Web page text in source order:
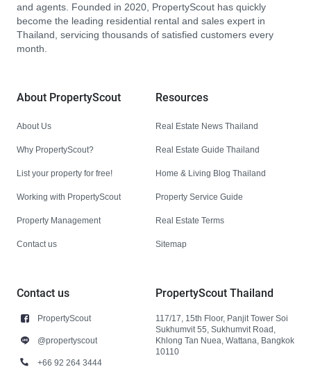
and agents. Founded in 2020, PropertyScout has quickly
become the leading residential rental and sales expert in
Thailand, servicing thousands of satisfied customers every
month.
About PropertyScout
About Us
Why PropertyScout?
List your property for free!
Working with PropertyScout
Property Management
Contact us
Resources
Real Estate News Thailand
Real Estate Guide Thailand
Home & Living Blog Thailand
Property Service Guide
Real Estate Terms
Sitemap
Contact us
PropertyScout
@propertyscout
+66 92 264 3444
PropertyScout Thailand
117/17, 15th Floor, Panjit Tower Soi
Sukhumvit 55, Sukhumvit Road,
Khlong Tan Nuea, Wattana, Bangkok
10110